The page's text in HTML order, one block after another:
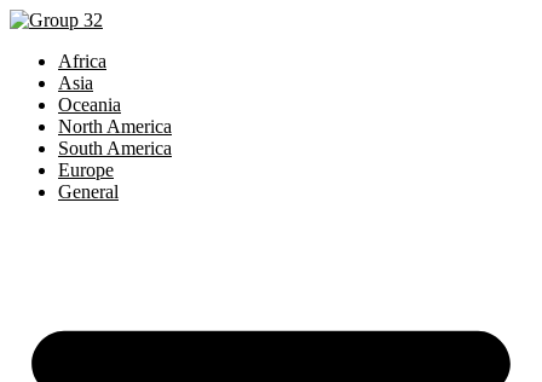
Africa
Asia
Oceania
North America
South America
Europe
General